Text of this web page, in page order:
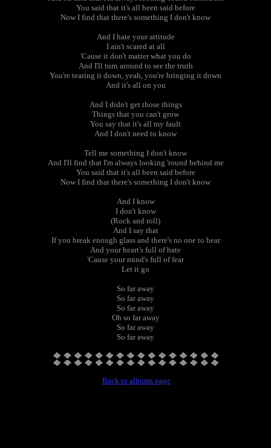
You said that it's all been said before
Now I find that there's something I don't know
And I hate your attitude
I ain't scared at all
'Cause it don't matter what you do
And I'll turn around to see the truth
You're tearing it down, yeah, you're bringing it down
And it's all on you
And I didn't get those things
Things that you can't grow
You say that it's all my fault
And I don't need to know
Tell me something I don't know
And I'll find that I'm always looking 'round behind me
You said that it's all been said before
Now I find that there's something I don't know
And I know
I don't know
(Rock and roll)
And I say that
If you break enough glass and there's no one to hear
And your heart's full of hate
'Cause your mind's full of fear
Let it go
So far away
So far away
So far away
Oh so far away
So far away
So far away
Back to albums page